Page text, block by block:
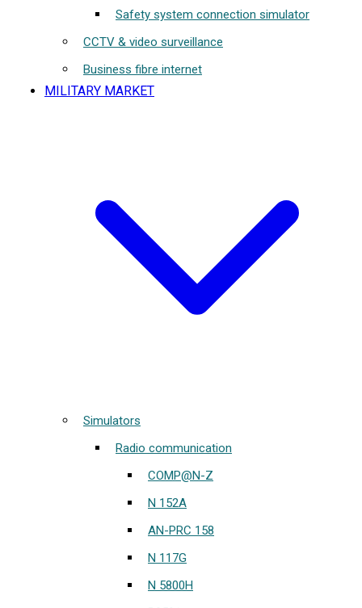
Safety system connection simulator
CCTV & video surveillance
Business fibre internet
MILITARY MARKET
Simulators
Radio communication
COMP@N-Z
N 152A
AN-PRC 158
N 117G
N 5800H